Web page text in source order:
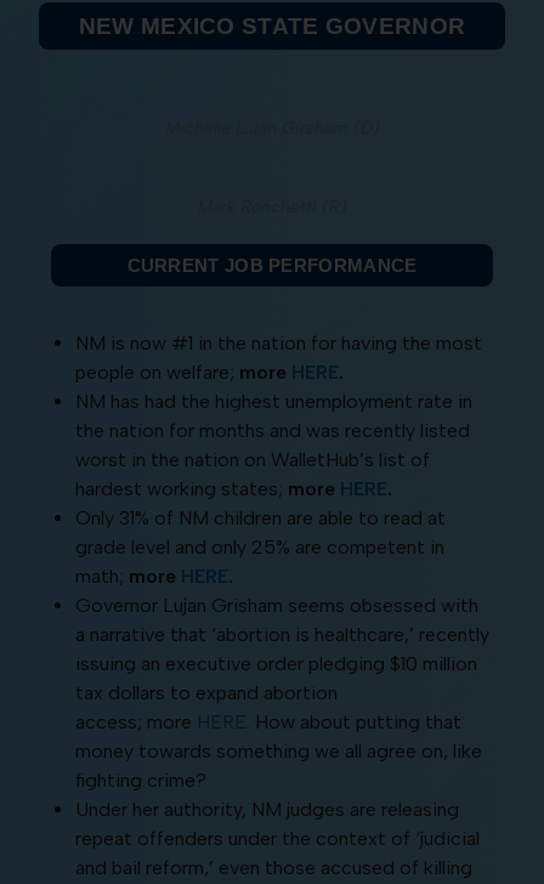
NEW MEXICO STATE GOVERNOR
CURRENT JOB PERFORMANCE
NM is now #1 in the nation for having the most
people on welfare; more HERE.
NM has had the highest unemployment rate in
the nation for months and was recently listed
worst in the nation on WalletHub’s list of
hardest working states; more HERE.
Only 31% of NM children are able to read at
grade level and only 25% are competent in
math; more HERE.
Governor Lujan Grisham seems obsessed with
a narrative that ‘abortion is healthcare,’ recently
issuing an executive order pledging $10 million
tax dollars to expand abortion
access; more HERE. How about putting that
money towards something we all agree on, like
fighting crime?
Under her authority, NM judges are releasing
repeat offenders under the context of ‘judicial
and bail reform,’ even those accused of killing